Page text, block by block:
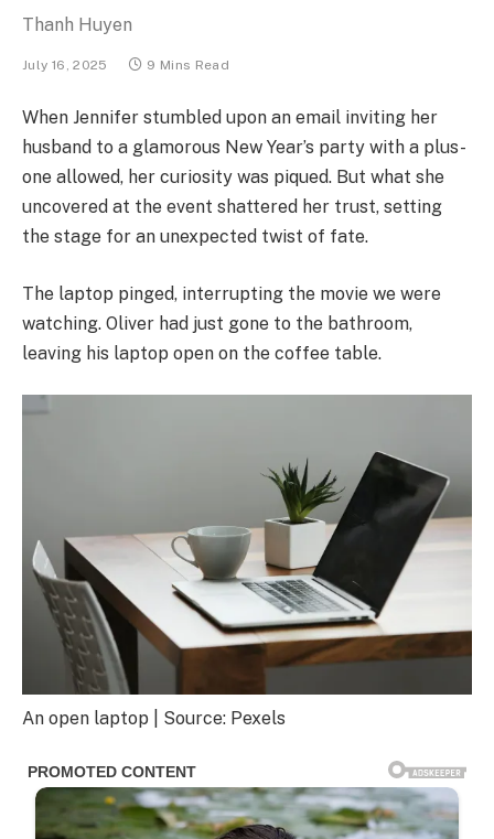
Thanh Huyen
July 16, 2025 9 Mins Read
When Jennifer stumbled upon an email inviting her
husband to a glamorous New Year’s party with a plus-
one allowed, her curiosity was piqued. But what she
uncovered at the event shattered her trust, setting
the stage for an unexpected twist of fate.
The laptop pinged, interrupting the movie we were
watching. Oliver had just gone to the bathroom,
leaving his laptop open on the coffee table.
An open laptop | Source: Pexels